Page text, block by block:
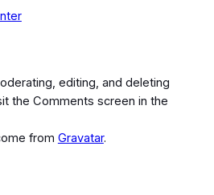
editing, and deleting
the Comments screen in the
from Gravatar.